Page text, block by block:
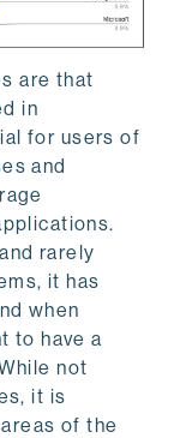
are that
in
for users of
and
rarely
it has
when
to have a
not
it is
of the